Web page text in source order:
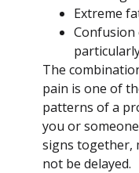
Extreme
Confusion
The
pain is one of
patterns of a
you or
signs together,
not be delayed.